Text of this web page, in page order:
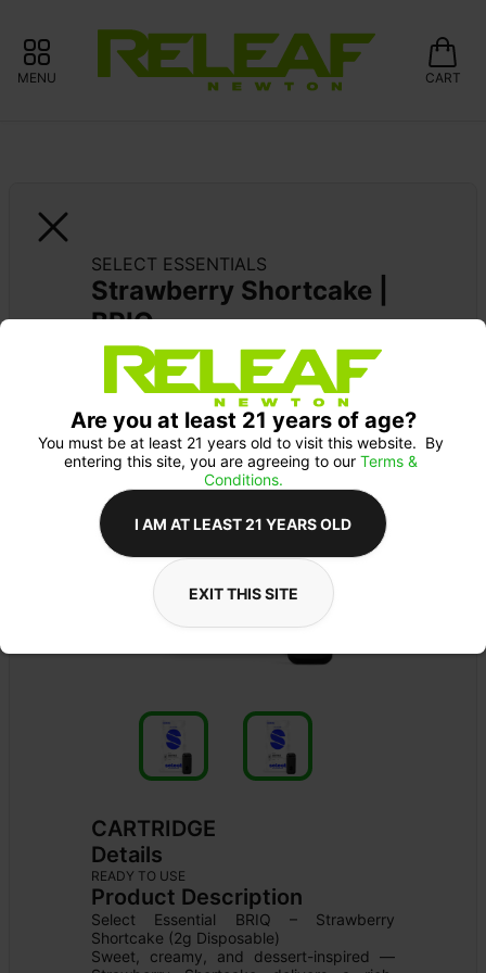
MENU CART
SELECT ESSENTIALS
Strawberry Shortcake |
BRIQ
CURALEAF: 10% OFF FIND/X-BITES
Pick up Monday 9-10 am: 20% off
SELECT 2G: 20% OFF
CARTRIDGE
Details
READY TO USE
Product Description
Select Essential BRIQ – Strawberry
Shortcake (2g Disposable)
Sweet, creamy, and dessert-inspired —
Are you at least 21 years of age?
You must be at least 21 years old to visit this website.  By
entering this site, you are agreeing to our Terms &
Conditions.
I AM AT LEAST 21 YEARS OLD
EXIT THIS SITE